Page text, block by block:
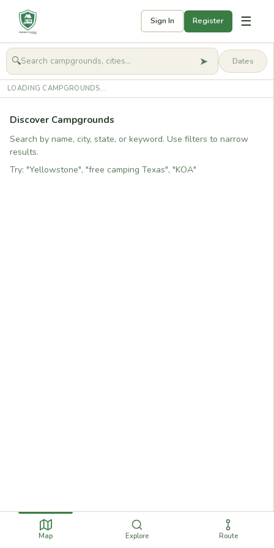
Sign In Register ☰
🧭Get started
🔍 ➤
LOADING CAMPGROUNDS...
Discover Campgrounds
Search by name, city, state, or keyword. Use filters to narrow
results.
Try: "Yellowstone", "free camping Texas", "KOA"
Map Explore Route